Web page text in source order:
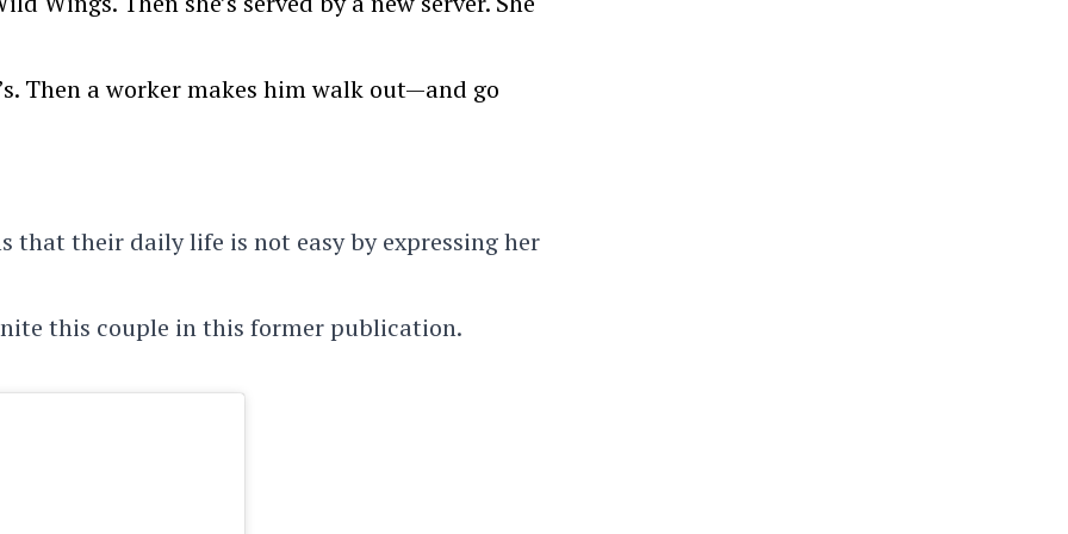
Then a worker makes him walk out—and go
that their daily life is not easy by expressing her
this couple in this former publication.